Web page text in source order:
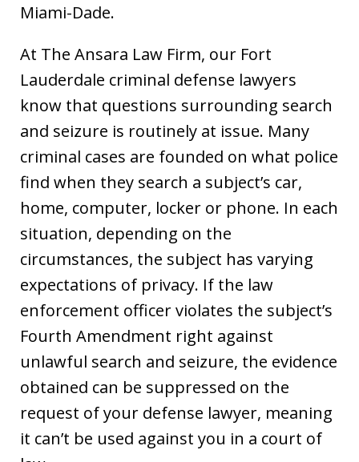
Miami-Dade.
At The Ansara Law Firm, our Fort
Lauderdale criminal defense lawyers
know that questions surrounding search
and seizure is routinely at issue. Many
criminal cases are founded on what police
find when they search a subject’s car,
home, computer, locker or phone. In each
situation, depending on the
circumstances, the subject has varying
expectations of privacy. If the law
enforcement officer violates the subject’s
Fourth Amendment right against
unlawful search and seizure, the evidence
obtained can be suppressed on the
request of your defense lawyer, meaning
it can’t be used against you in a court of